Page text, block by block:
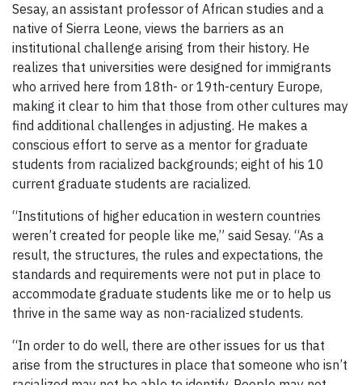
Sesay, an assistant professor of African studies and a
native of Sierra Leone, views the barriers as an
institutional challenge arising from their history. He
realizes that universities were designed for immigrants
who arrived here from 18th- or 19th-century Europe,
making it clear to him that those from other cultures may
find additional challenges in adjusting. He makes a
conscious effort to serve as a mentor for graduate
students from racialized backgrounds; eight of his 10
current graduate students are racialized.
“Institutions of higher education in western countries
weren’t created for people like me,” said Sesay. “As a
result, the structures, the rules and expectations, the
standards and requirements were not put in place to
accommodate graduate students like me or to help us
thrive in the same way as non-racialized students.
“In order to do well, there are other issues for us that
arise from the structures in place that someone who isn’t